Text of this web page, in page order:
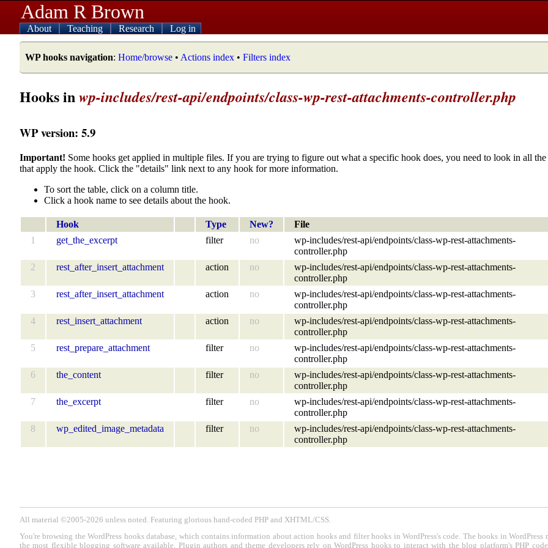
Adam R Brown
About Teaching Research Log in
WP hooks navigation: Home/browse • Actions index • Filters index
Hooks inwp-includes/rest-api/endpoints/class-wp-rest-attachments-controller.php
WP version: 5.9
Important! Some hooks get applied in multiple files. If you are trying to figure out what a specific hook does, you need to look in all
that apply the hook. Click the "details" link next to any hook for more information.
To sort the table, click on a column title.
Click a hook name to see details about the hook.
Hook Type New?
File
1
get_the_excerpt filter no
wp-includes/rest-api/endpoints/class-wp-rest-attachments-
controller.php
2
rest_after_insert_attachment action no
wp-includes/rest-api/endpoints/class-wp-rest-attachments-
controller.php
3
rest_after_insert_attachment action no
wp-includes/rest-api/endpoints/class-wp-rest-attachments-
controller.php
4
rest_insert_attachment action no
wp-includes/rest-api/endpoints/class-wp-rest-attachments-
controller.php
5
rest_prepare_attachment filter no
wp-includes/rest-api/endpoints/class-wp-rest-attachments-
controller.php
6
the_content filter no
wp-includes/rest-api/endpoints/class-wp-rest-attachments-
controller.php
7
the_excerpt filter no
wp-includes/rest-api/endpoints/class-wp-rest-attachments-
controller.php
8
wp_edited_image_metadata filter no
wp-includes/rest-api/endpoints/class-wp-rest-attachments-
controller.php
All material ©2005-2026 unless noted. Featuring glorious hand-coded PHP and XHTML/CSS.
You're browsing the WordPress hooks database, which contains information about action hooks and filter hooks in WordPress's code. The hooks in WordPress
the most flexible blogging software available. Plugin authors and theme developers rely on WordPress hooks to interact with the blog platform's PHP